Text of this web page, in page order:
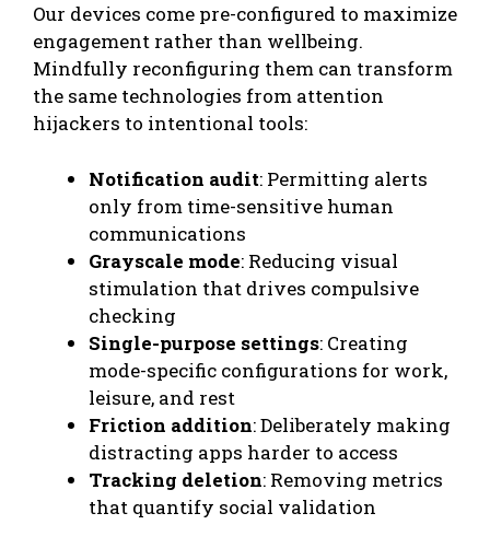
Our devices come pre-configured to maximize
engagement rather than wellbeing.
Mindfully reconfiguring them can transform
the same technologies from attention
hijackers to intentional tools:
Notification audit: Permitting alerts
only from time-sensitive human
communications
Grayscale mode: Reducing visual
stimulation that drives compulsive
checking
Single-purpose settings: Creating
mode-specific configurations for work,
leisure, and rest
Friction addition: Deliberately making
distracting apps harder to access
Tracking deletion: Removing metrics
that quantify social validation